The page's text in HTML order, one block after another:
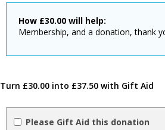
How £30.00 will help:
Membership, and a donation, thank
Turn £30.00 into £37.50 with Gift Aid
Please Gift Aid this donation